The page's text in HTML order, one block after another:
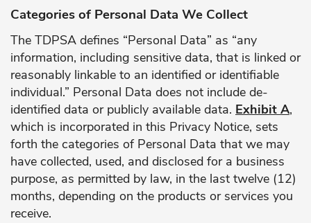
Categories of Personal Data We Collect
The TDPSA defines “Personal Data” as “any
information, including sensitive data, that is linked or
reasonably linkable to an identified or identifiable
individual.” Personal Data does not include de-
identified data or publicly available data. Exhibit A,
which is incorporated in this Privacy Notice, sets
forth the categories of Personal Data that we may
have collected, used, and disclosed for a business
purpose, as permitted by law, in the last twelve (12)
months, depending on the products or services you
receive.